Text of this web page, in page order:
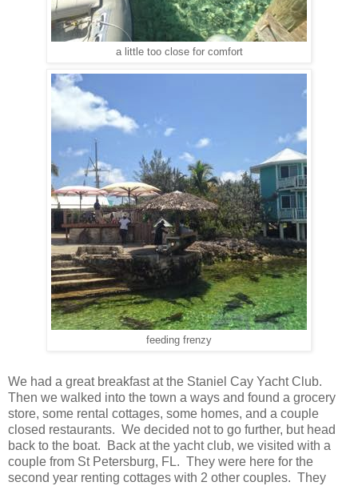
a little too close for comfort
feeding frenzy
We had a great breakfast at the Staniel Cay Yacht Club.
Then we walked into the town a ways and found a grocery
store, some rental cottages, some homes, and a couple
closed restaurants. We decided not to go further, but head
back to the boat. Back at the yacht club, we visited with a
couple from St Petersburg, FL. They were here for the
second year renting cottages with 2 other couples. They